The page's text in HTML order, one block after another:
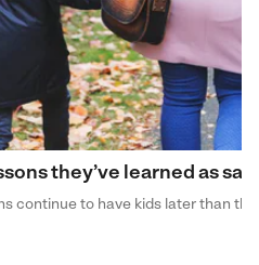
they’ve learned as
continue to have kids later than